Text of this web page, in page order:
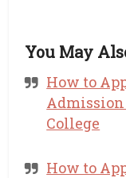
You May
How to
College
How to